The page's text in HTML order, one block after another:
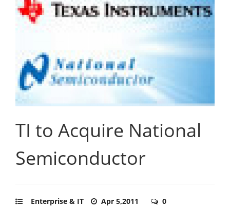
TI to Acquire National
Semiconductor
Enterprise & IT Apr 5,2011 0